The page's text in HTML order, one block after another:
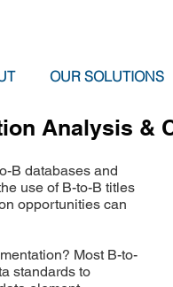
OUR SOLUTIONS
Analysis &
B databases and
use of B-to-B titles
opportunities can
Most B-to-
standards to